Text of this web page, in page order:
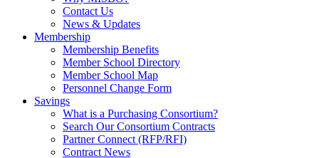
Contact Us
News & Updates
Membership
Membership Benefits
Member School Directory
Member School Map
Personnel Change Form
Savings
What is a Purchasing Consortium?
Search Our Consortium Contracts
Partner Connect (RFP/RFI)
Contract News